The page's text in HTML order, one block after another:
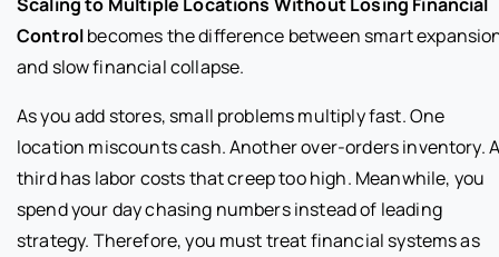
Controlbecomes the difference between smart
and slow financial collapse.
As you add stores, small problems multiply fast. One
location miscounts cash. Another over-orders inventory.
third has labor costs that creep too high. Meanwhile, you
spend your day chasing numbers instead of leading
strategy. Therefore, you must treat financial systems as